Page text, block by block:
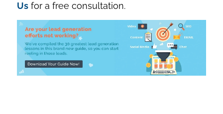
Usfor a free consultation.